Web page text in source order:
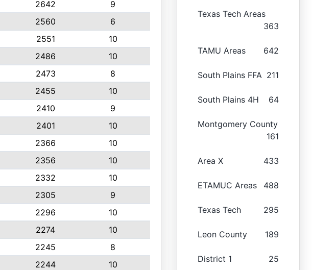
2642
9
2560
6
2551
10
2486
10
2473
8
2455
10
2410
9
2401
10
2366
10
2356
10
2332
10
2305
9
2296
10
2274
10
2245
8
2244
10
Texas Tech Areas
363
TAMU Areas 642
South Plains FFA 211
South Plains 4H 64
Montgomery County
161
Area X 433
ETAMUC Areas 488
Texas Tech 295
Leon County 189
District 1 25